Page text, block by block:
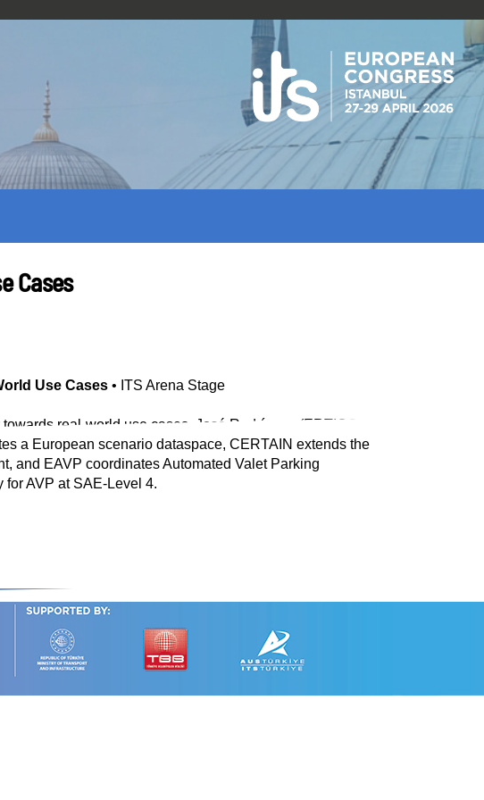
Cases
Use Cases • ITS Arena Stage
real-world use cases. José Rodríguez (ERTICO),
a European scenario dataspace, CERTAIN extends the
and EAVP coordinates Automated Valet Parking
AVP at SAE-Level 4.